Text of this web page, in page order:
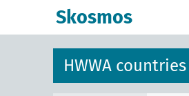
Skosmos
HWWA
A10(18) Sudetenland